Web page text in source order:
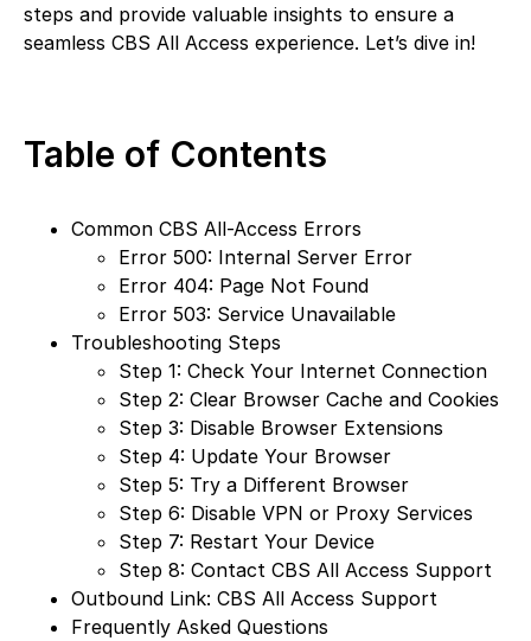
steps and provide valuable insights to ensure a
seamless CBS All Access experience. Let’s dive in!
Table of Contents
Common CBS All-Access Errors
Error 500: Internal Server Error
Error 404: Page Not Found
Error 503: Service Unavailable
Troubleshooting Steps
Step 1: Check Your Internet Connection
Step 2: Clear Browser Cache and Cookies
Step 3: Disable Browser Extensions
Step 4: Update Your Browser
Step 5: Try a Different Browser
Step 6: Disable VPN or Proxy Services
Step 7: Restart Your Device
Step 8: Contact CBS All Access Support
Outbound Link: CBS All Access Support
Frequently Asked Questions